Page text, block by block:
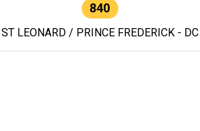
840
ST LEONARD / PRINCE FREDERICK - DC